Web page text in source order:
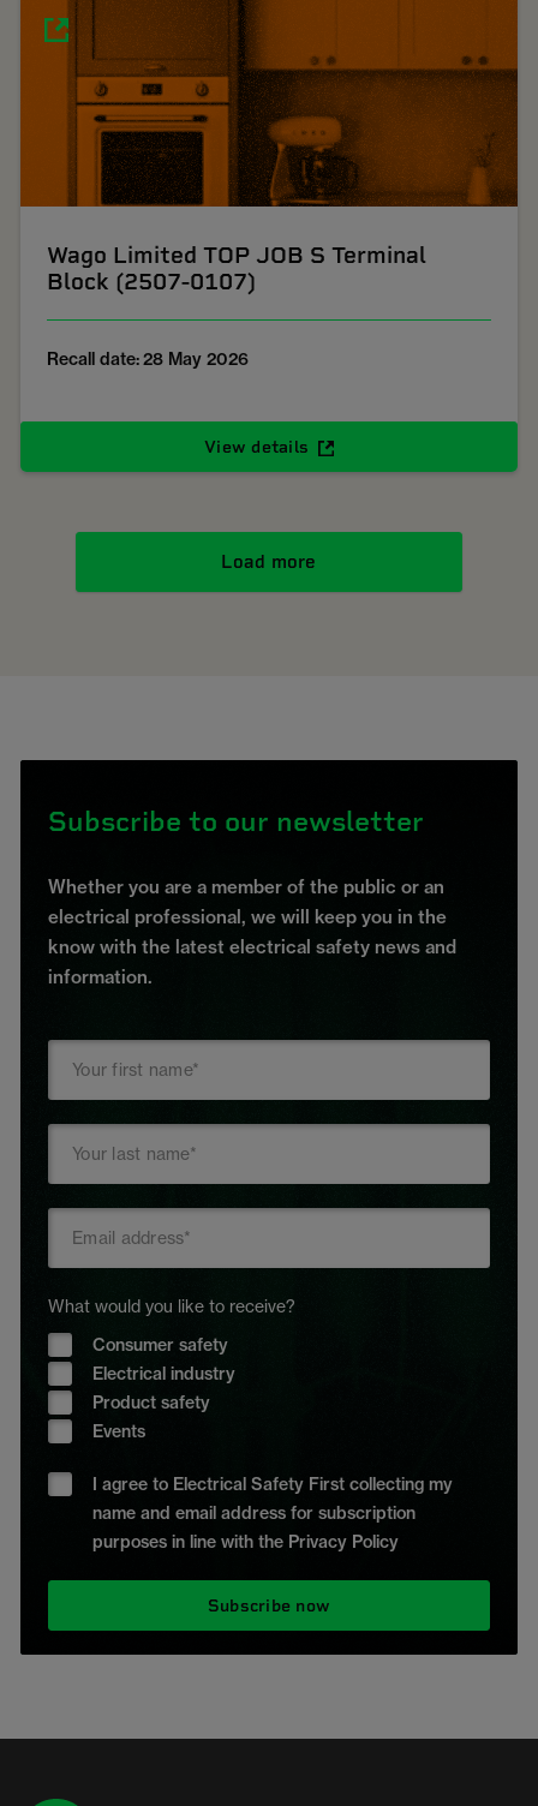
Wago Limited TOP JOB S Terminal
Block (2507-0107)
Recall date: 28 May 2026
View details
Load more
Subscribe to our newsletter
Whether you are a member of the public or an
electrical professional, we will keep you in the
know with the latest electrical safety news and
information.
What would you like to receive?
Consumer safety
Electrical industry
Product safety
Events
I agree to Electrical Safety First collecting my
name and email address for subscription
purposes in line with the Privacy Policy